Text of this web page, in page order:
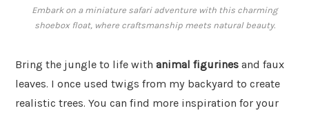
Embark on a miniature safari adventure with this charming
shoebox float, where craftsmanship meets natural beauty.
Bring the jungle to life with animal figurines and faux
leaves. I once used twigs from my backyard to create
realistic trees. You can find more inspiration for your